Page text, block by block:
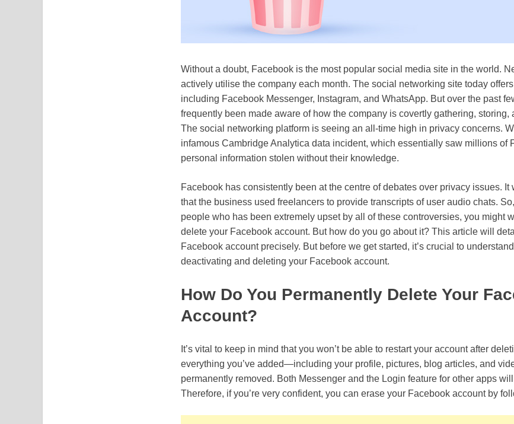
Without a doubt, Facebook is the most popular social media site in the world.
actively utilise the company each month. The social networking site today
including Facebook Messenger, Instagram, and WhatsApp. But over the past
frequently been made aware of how the company is covertly gathering, storing,
The social networking platform is seeing an all-time high in privacy concerns.
infamous Cambridge Analytica data incident, which essentially saw millions of
personal information stolen without their knowledge.
Facebook has consistently been at the centre of debates over privacy issues. It
that the business used freelancers to provide transcripts of user audio chats.
people who has been extremely upset by all of these controversies, you might
delete your Facebook account. But how do you go about it? This article will
Facebook account precisely. But before we get started, it’s crucial to
deactivating and deleting your Facebook account.
How Do You Permanently Delete Your
Account?
It’s vital to keep in mind that you won’t be able to restart your account after
everything you’ve added—including your profile, pictures, blog articles, and
permanently removed. Both Messenger and the Login feature for other apps
Therefore, if you’re very confident, you can erase your Facebook account by